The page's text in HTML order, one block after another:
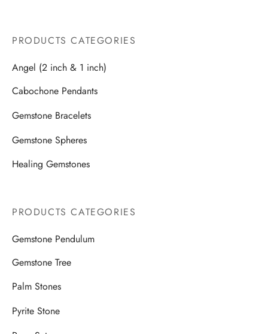
PRODUCTS CATEGORIES
Angel (2 inch & 1 inch)
Cabochone Pendants
Gemstone Bracelets
Gemstone Spheres
Healing Gemstones
PRODUCTS CATEGORIES
Gemstone Pendulum
Gemstone Tree
Palm Stones
Pyrite Stone